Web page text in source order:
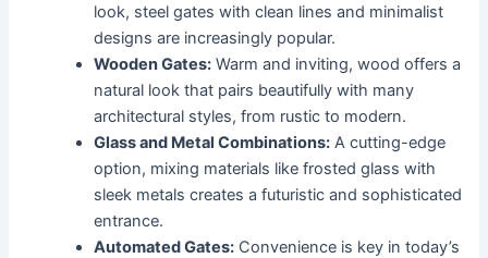
look, steel gates with clean lines and minimalist
designs are increasingly popular.
Wooden Gates: Warm and inviting, wood offers a
natural look that pairs beautifully with many
architectural styles, from rustic to modern.
Glass and Metal Combinations: A cutting-edge
option, mixing materials like frosted glass with
sleek metals creates a futuristic and sophisticated
entrance.
Automated Gates: Convenience is key in today’s